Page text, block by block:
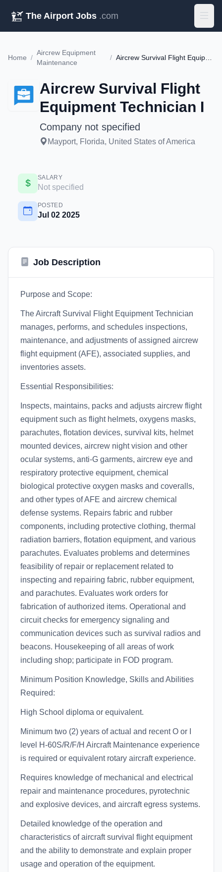
The Airport Jobs .com
Home /
Aircrew Equipment
Maintenance
/ Aircrew Survival Flight Equipment Technician I
Aircrew Survival Flight
Equipment Technician I
Company not specified
Mayport, Florida, United States of America
SALARY
Not specified
POSTED
Jul 02 2025
Job Description
Purpose and Scope:
The Aircraft Survival Flight Equipment Technician
manages, performs, and schedules inspections,
maintenance, and adjustments of assigned aircrew
flight equipment (AFE), associated supplies, and
inventories assets.
Essential Responsibilities:
Inspects, maintains, packs and adjusts aircrew flight
equipment such as flight helmets, oxygens masks,
parachutes, flotation devices, survival kits, helmet
mounted devices, aircrew night vision and other
ocular systems, anti-G garments, aircrew eye and
respiratory protective equipment, chemical
biological protective oxygen masks and coveralls,
and other types of AFE and aircrew chemical
defense systems. Repairs fabric and rubber
components, including protective clothing, thermal
radiation barriers, flotation equipment, and various
parachutes. Evaluates problems and determines
feasibility of repair or replacement related to
inspecting and repairing fabric, rubber equipment,
and parachutes. Evaluates work orders for
fabrication of authorized items. Operational and
circuit checks for emergency signaling and
communication devices such as survival radios and
beacons. Housekeeping of all areas of work
including shop; participate in FOD program.
Minimum Position Knowledge, Skills and Abilities
Required:
High School diploma or equivalent.
Minimum two (2) years of actual and recent O or I
level H-60S/R/F/H Aircraft Maintenance experience
is required or equivalent rotary aircraft experience.
Requires knowledge of mechanical and electrical
repair and maintenance procedures, pyrotechnic
and explosive devices, and aircraft egress systems.
Detailed knowledge of the operation and
characteristics of aircraft survival flight equipment
and the ability to demonstrate and explain proper
usage and operation of the equipment.